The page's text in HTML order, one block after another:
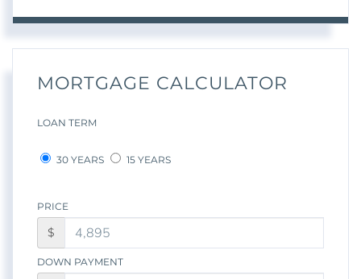
MORTGAGE CALCULATOR
LOAN TERM
30 YEARS 15 YEARS
PRICE
$
DOWN PAYMENT